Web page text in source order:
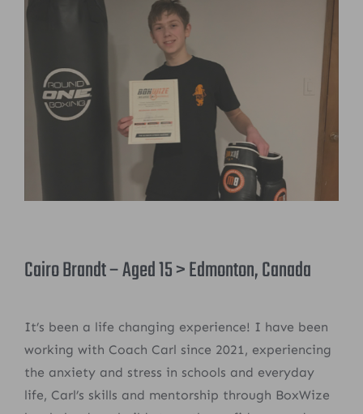
Cairo Brandt – Aged 15 > Edmonton, Canada
It’s been a life changing experience! I have been
working with Coach Carl since 2021, experiencing
the anxiety and stress in schools and everyday
life, Carl’s skills and mentorship through BoxWize